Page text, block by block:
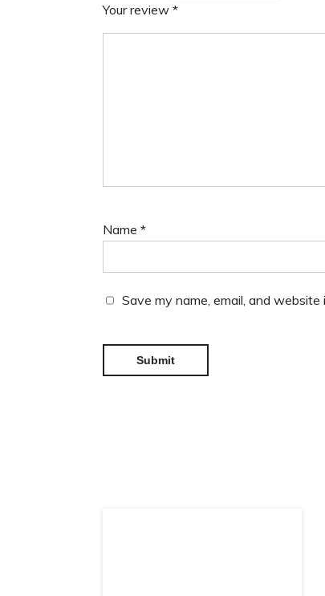
Your review *
Name *
Save my name, email, and